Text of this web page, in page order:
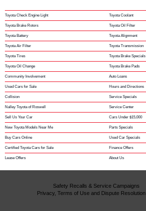
Toyota Check Engine Light Toyota Coolant
Toyota Brake Rotors Toyota Oil Filter
Toyota Battery Toyota Alignment
Toyota Air Filter Toyota Transmission
Toyota Tires Toyota Brake Specials
Toyota Oil Change Toyota Brake Pads
Community Involvement Auto Loans
Used Cars for Sale Hours and Directions
Collision Service Specials
Nalley Toyota of Roswell Service Center
Sell Us Your Car Cars Under $15,000
New Toyota Models Near Me Parts Specials
Buy Cars Online Used Car Specials
Certified Toyota Cars for Sale Finance Offers
Lease Offers About Us
Safety Recalls & Service Campaigns
Privacy, Terms of Use and Dispute Resolution